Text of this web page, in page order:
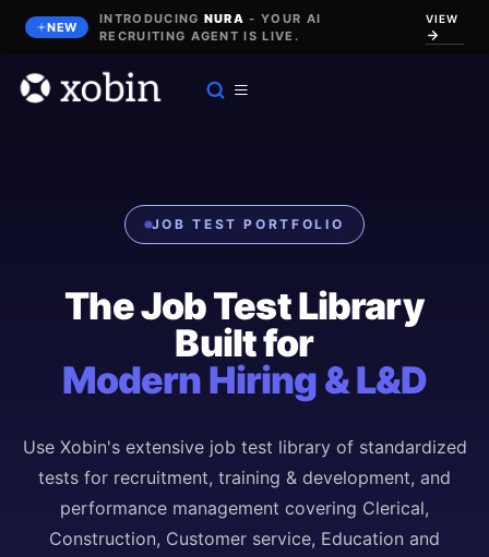
NEW
INTRODUCING NURA - YOUR AI
RECRUITING AGENT IS LIVE.
VIEW
JOB TEST PORTFOLIO
The Job Test Library
Built for
Modern Hiring & L&D
Use Xobin's extensive job test library of standardized
tests for recruitment, training & development, and
performance management covering Clerical,
Construction, Customer service, Education and